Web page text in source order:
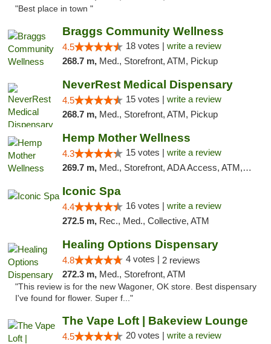
"Best place in town "
Braggs Community Wellness
4.5 18 votes | write a review
268.7 m, Med., Storefront, ATM, Pickup
NeverRest Medical Dispensary
4.5 15 votes | write a review
268.7 m, Med., Storefront, ATM, Pickup
Hemp Mother Wellness
4.3 15 votes | write a review
269.7 m, Med., Storefront, ADA Access, ATM, Pickup
Iconic Spa
4.4 16 votes | write a review
272.5 m, Rec., Med., Collective, ATM
Healing Options Dispensary
4.8 4 votes | 2 reviews
272.3 m, Med., Storefront, ATM
"This review is for the new Wagoner, OK store. Best dispensary
I've found for flower. Super f..."
The Vape Loft | Bakeview Lounge
4.5 20 votes | write a review